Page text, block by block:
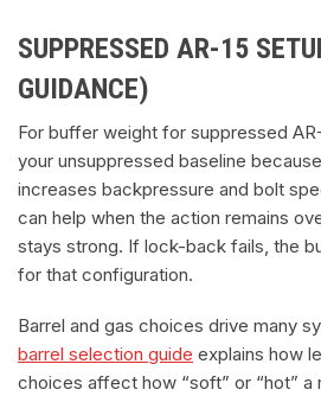
SUPPRESSED AR-15
GUIDANCE)
For buffer weight for suppressed
your unsuppressed baseline
increases backpressure and bolt
can help when the action remains
stays strong. If lock-back fails, the
for that configuration.
Barrel and gas choices drive many
barrel selection guide explains how
choices affect how “soft” or “hot” a